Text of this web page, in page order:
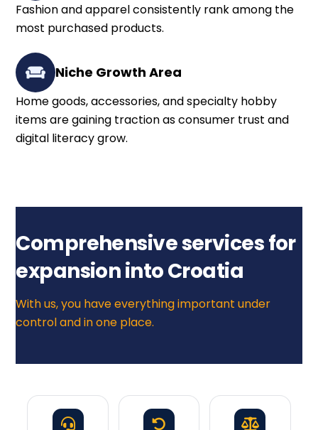
Fashion and apparel consistently rank among the
most purchased products.
Niche Growth Area
Home goods, accessories, and specialty hobby
items are gaining traction as consumer trust and
digital literacy grow.
Comprehensive services for
expansion into Croatia
With us, you have everything important under
control and in one place.